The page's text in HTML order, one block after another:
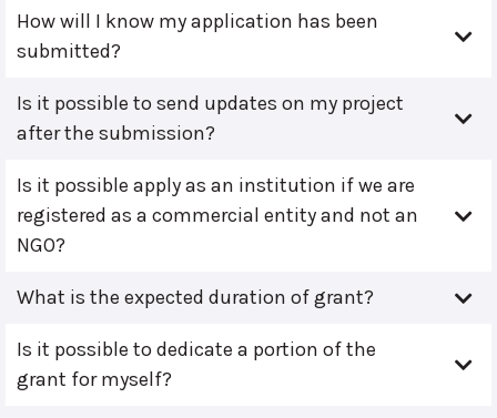
How will I know my application has been
submitted?
Is it possible to send updates on my project
after the submission?
Is it possible apply as an institution if we are
registered as a commercial entity and not an
NGO?
What is the expected duration of grant?
Is it possible to dedicate a portion of the
grant for myself?